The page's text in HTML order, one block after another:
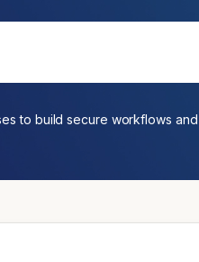
to build secure workflows and